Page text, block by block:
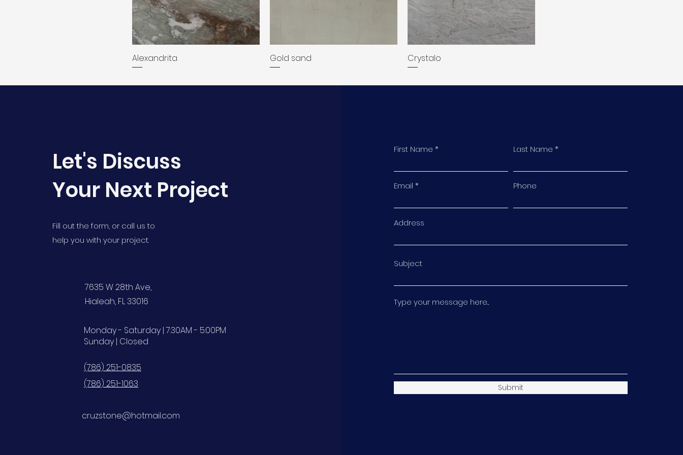
Alexandrita Gold sand Crystalo
Let's Discuss
Your Next Project
Fill out the form, or call us to
help you with your project.
7635 W 28th Ave,
Hialeah, FL 33016
Monday - Saturday | 7:30AM - 5:00PM
Sunday | Closed
(786) 251-0835
(786) 251-1063
cruzstone@hotmail.com
First Name Last Name
Email Phone
Address
Subject
Type your message here...
Submit